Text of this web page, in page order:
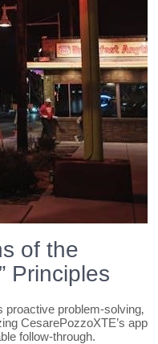
of the
Principles
proactive problem-solving‚
CesarePozzoXTE’s app
follow-through.